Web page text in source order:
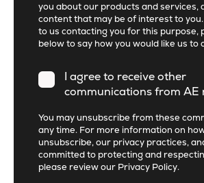
you about our products and services,
content that may be of interest to
to us contacting you for this purpose,
below to say how you would like us to
I agree to receive other
communications from AE
You may unsubscribe from these
any time. For more information on
unsubscribe, our privacy practices,
committed to protecting and
please review our Privacy Policy.